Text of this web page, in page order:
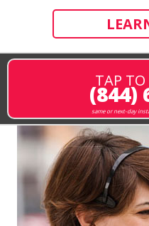
TAP TO
(844)
same or next-day